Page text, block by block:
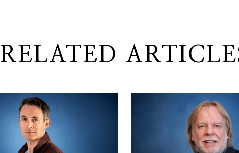
RELATED